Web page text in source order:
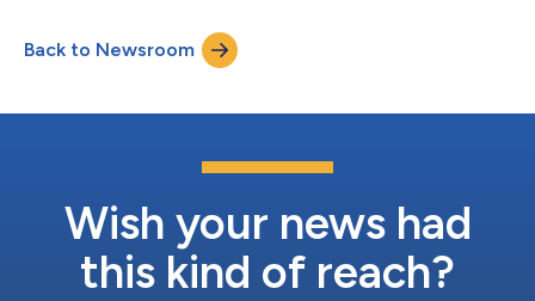
Back to Newsroom
Wish your news had
this kind of reach?